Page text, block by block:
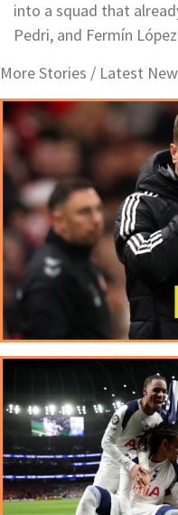
into a squad that
Pedri, and Fermín
More Stories / Latest